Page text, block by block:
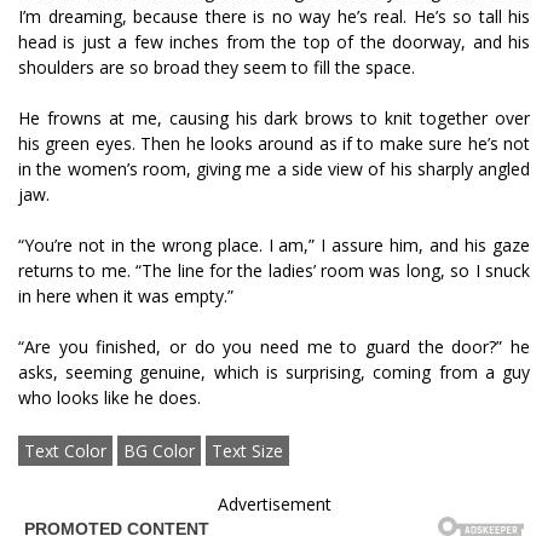
I’m dreaming, because there is no way he’s real. He’s so tall his
head is just a few inches from the top of the doorway, and his
shoulders are so broad they seem to fill the space.
He frowns at me, causing his dark brows to knit together over
his green eyes. Then he looks around as if to make sure he’s not
in the women’s room, giving me a side view of his sharply angled
jaw.
“You’re not in the wrong place. I am,” I assure him, and his gaze
returns to me. “The line for the ladies’ room was long, so I snuck
in here when it was empty.”
“Are you finished, or do you need me to guard the door?” he
asks, seeming genuine, which is surprising, coming from a guy
who looks like he does.
Text Color BG Color Text Size
Advertisement